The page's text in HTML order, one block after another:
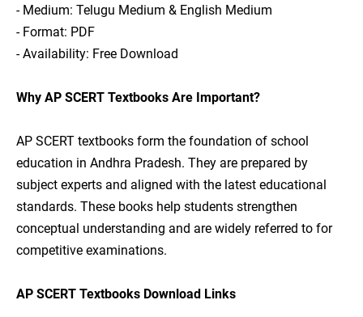
- Medium: Telugu Medium & English Medium
- Format: PDF
- Availability: Free Download
Why AP SCERT Textbooks Are Important?
AP SCERT textbooks form the foundation of school
education in Andhra Pradesh. They are prepared by
subject experts and aligned with the latest educational
standards. These books help students strengthen
conceptual understanding and are widely referred to for
competitive examinations.
AP SCERT Textbooks Download Links